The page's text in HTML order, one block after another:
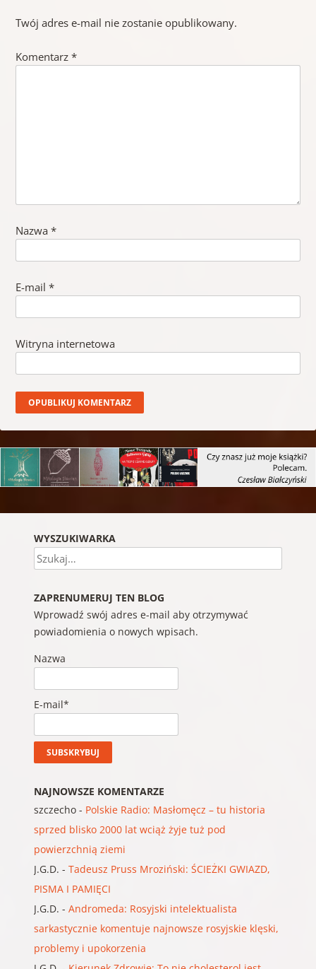
Twój adres e-mail nie zostanie opublikowany.
Komentarz *
Nazwa *
E-mail *
Witryna internetowa
WYSZUKIWARKA
Szukaj
ZAPRENUMERUJ TEN BLOG
Wprowadź swój adres e-mail aby otrzymywać
powiadomienia o nowych wpisach.
Nazwa
E-mail*
NAJNOWSZE KOMENTARZE
szczecho- Polskie Radio: Masłomęcz – tu historia
sprzed blisko 2000 lat wciąż żyje tuż pod
powierzchnią ziemi
J.G.D. - Tadeusz Pruss Mroziński: ŚCIEŻKI GWIAZD,
PISMA I PAMIĘCI
J.G.D. - Andromeda: Rosyjski intelektualista
sarkastycznie komentuje najnowsze rosyjskie klęski,
problemy i upokorzenia